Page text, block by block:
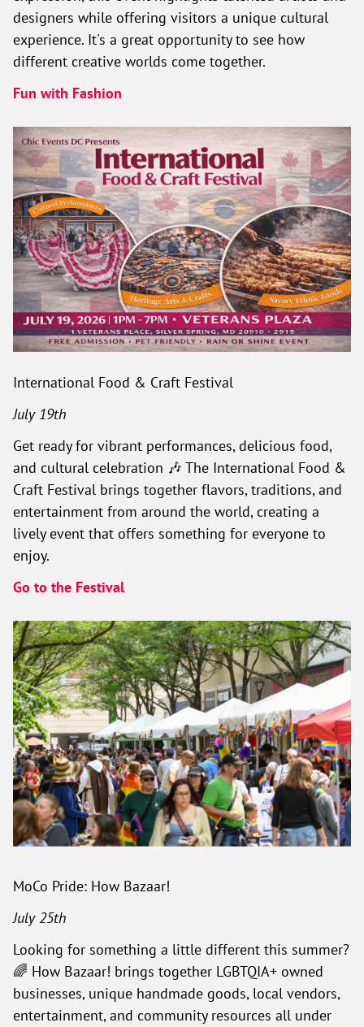
designers while offering visitors a unique cultural
experience. It's a great opportunity to see how
different creative worlds come together.
Fun with Fashion
International Food & Craft Festival
July 19th
Get ready for vibrant performances, delicious food,
and cultural celebration 🎶 The International Food &
Craft Festival brings together flavors, traditions, and
entertainment from around the world, creating a
lively event that offers something for everyone to
enjoy.
Go to the Festival
MoCo Pride: How Bazaar!
July 25th
Looking for something a little different this summer?
🌈 How Bazaar! brings together LGBTQIA+ owned
businesses, unique handmade goods, local vendors,
entertainment, and community resources all under